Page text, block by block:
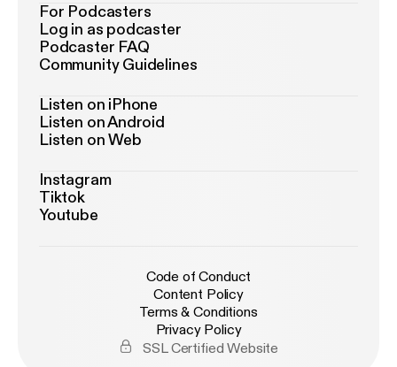
For Podcasters
Log in as podcaster
Podcaster FAQ
Community Guidelines
Listen on iPhone
Listen on Android
Listen on Web
Instagram
Tiktok
Youtube
Code of Conduct
Content Policy
Terms & Conditions
Privacy Policy
SSL Certified Website